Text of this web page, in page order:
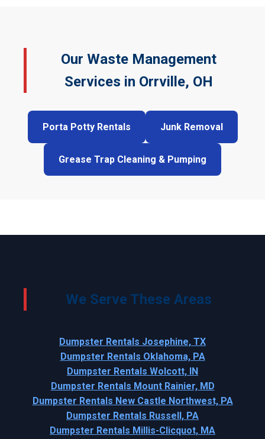
Our Waste Management
Services in Orrville, OH
Porta Potty Rentals Junk Removal
Grease Trap Cleaning & Pumping
We Serve These Areas
Dumpster Rentals Josephine, TX
Dumpster Rentals Oklahoma, PA
Dumpster Rentals Wolcott, IN
Dumpster Rentals Mount Rainier, MD
Dumpster Rentals New Castle Northwest, PA
Dumpster Rentals Russell, PA
Dumpster Rentals Millis-Clicquot, MA